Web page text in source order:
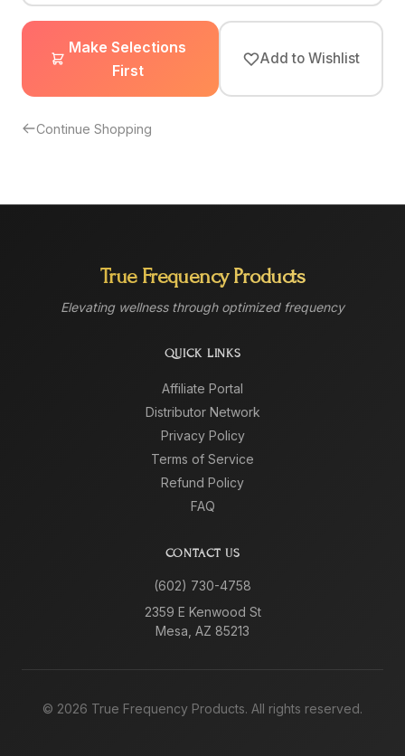
Make Selections
First
Add to Wishlist
Continue Shopping
True Frequency Products
Elevating wellness through optimized frequency
QUICK LINKS
Affiliate Portal
Distributor Network
Privacy Policy
Terms of Service
Refund Policy
FAQ
CONTACT US
(602) 730-4758
2359 E Kenwood St
Mesa, AZ 85213
© 2026 True Frequency Products. All rights reserved.